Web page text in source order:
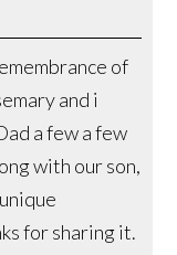
of
and i
a few a few
with our son,
for sharing it.